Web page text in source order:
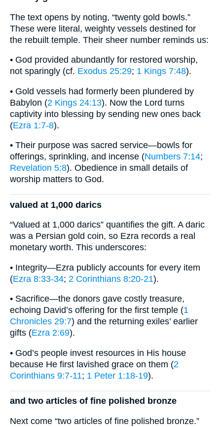
The text opens by noting, “twenty gold bowls.”
These were literal, weighty vessels destined for
the rebuilt temple. Their sheer number reminds us:
• God provided abundantly for restored worship,
not sparingly (cf. Exodus 25:29; 1 Kings 7:48).
• Gold vessels had formerly been plundered by
Babylon (2 Kings 24:13). Now the Lord turns
captivity into blessing by sending new ones back
(Ezra 1:7-8).
• Their purpose was sacred service—bowls for
offerings, sprinkling, and incense (Numbers 7:14;
Revelation 5:8). Obedience in small details of
worship matters to God.
valued at 1,000 darics
“Valued at 1,000 darics” quantifies the gift. A daric
was a Persian gold coin, so Ezra records a real
monetary worth. This underscores:
• Integrity—Ezra publicly accounts for every item
(Ezra 8:33-34; 2 Corinthians 8:20-21).
• Sacrifice—the donors gave costly treasure,
echoing David’s offering for the first temple (1
Chronicles 29:7) and the returning exiles’ earlier
gifts (Ezra 2:69).
• God’s people invest resources in His house
because He first lavished grace on them (2
Corinthians 9:7-11; 1 Peter 1:18-19).
and two articles of fine polished bronze
Next come “two articles of fine polished bronze.”